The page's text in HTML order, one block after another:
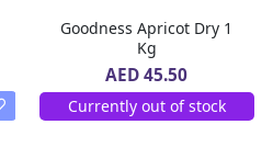
Goodness Apricot Dry 1
Kg
AED 45.50
Currently out of stock